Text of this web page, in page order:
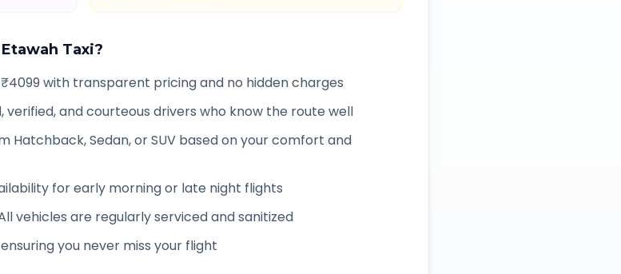
Etawah Taxi?
with transparent pricing and no hidden charges
verified, and courteous drivers who know the route well
Hatchback, Sedan, or SUV based on your comfort and
for early morning or late night flights
vehicles are regularly serviced and sanitized
you never miss your flight